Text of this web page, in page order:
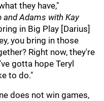
they have,"
and Adams with Kay
in Big Play [Darius]
you bring in those
Right now, they're
gotta hope Teryl
to do."
does not win games,